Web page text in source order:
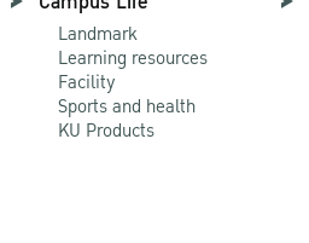
Landmark
Learning resources
Facility
Sports and health
KU Products